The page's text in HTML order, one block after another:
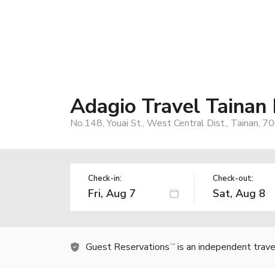
Adagio Travel Tainan
No.148, Youai St., West Central Dist., Tainan,
Check-in: Check-out:
Guest Reservations TM is an independent